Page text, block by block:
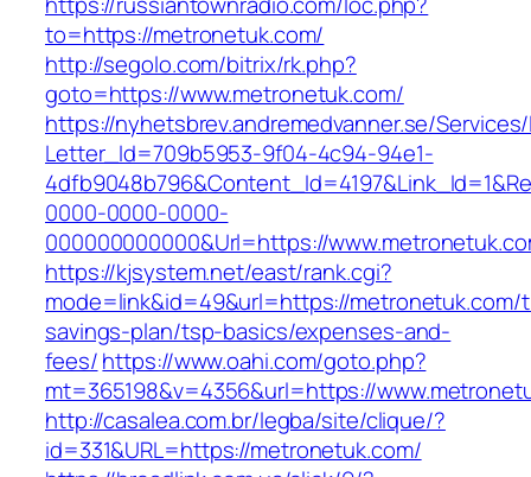
to=https://metronetuk.com/
http://segolo.com/bitrix/rk.php?
goto=https://www.metronetuk.com/
https://nyhetsbrev.andremedvanner.se/
Letter_Id=709b5953-9f04-4c94-94e1-
0000-0000-0000-
000000000000&Url=https://
https://kjsystem.net/east/rank.cgi?
mode=link&id=49&url=https://
savings-plan/tsp-basics/expenses-and-
fees/https://www.oahi.com/goto.php?
mt=365198&v=4356&url=https://
http://casalea.com.br/legba/site/clique/?
id=331&URL=https://metronetuk.com/